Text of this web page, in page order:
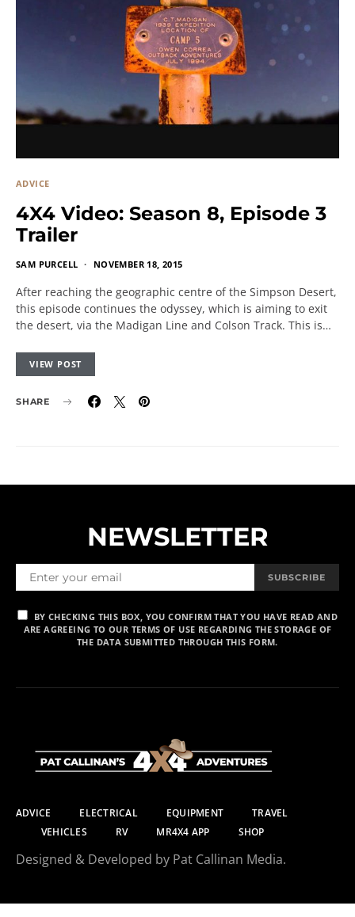
ADVICE
4X4 Video: Season 8, Episode 3
Trailer
SAM PURCELL NOVEMBER 18, 2015
After reaching the geographic centre of the Simpson Desert,
this episode continues the odyssey, which is aiming to exit
the desert, via the Madigan Line and Colson Track. This is…
VIEW POST
SHARE
NEWSLETTER
SUBSCRIBE
BY CHECKING THIS BOX, YOU CONFIRM THAT YOU HAVE READ AND
ARE AGREEING TO OUR TERMS OF USE REGARDING THE STORAGE OF
THE DATA SUBMITTED THROUGH THIS FORM.
ADVICE ELECTRICAL EQUIPMENT
TRAVEL
VEHICLES
RV MR4X4 APP SHOP
Designed & Developed by Pat Callinan Media.